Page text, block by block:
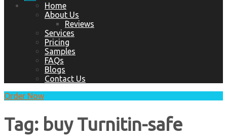
Home
About Us
Reviews
Services
Pricing
Samples
FAQs
Blogs
Contact Us
Order Now
Tag: buy Turnitin-safe